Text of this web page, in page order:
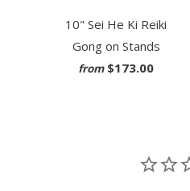
10" Sei He Ki Reiki
Gong on Stands
from $173.00